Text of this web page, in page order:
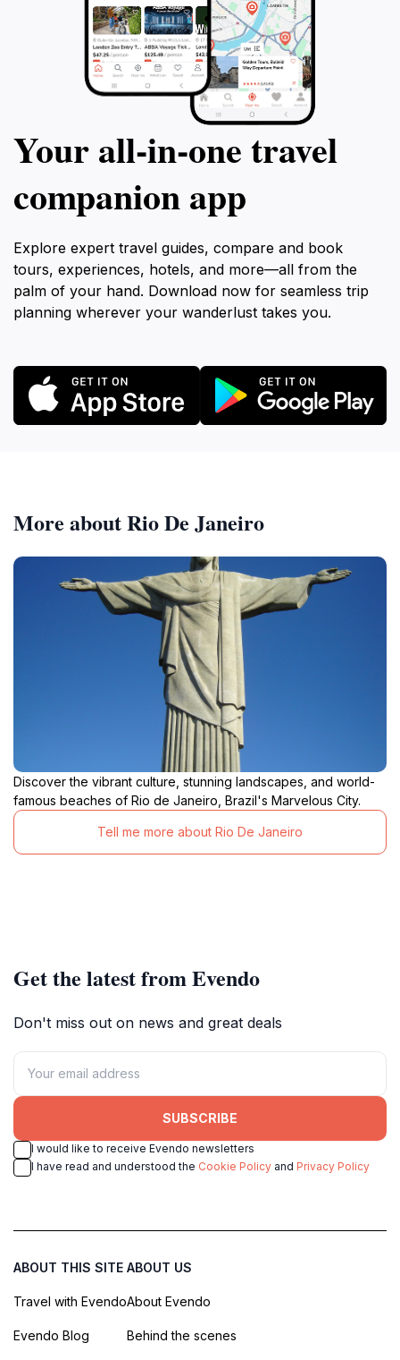
Your all‑in‑one travel
companion app
Explore expert travel guides, compare and book
tours, experiences, hotels, and more—all from the
palm of your hand. Download now for seamless trip
planning wherever your wanderlust takes you.
More about Rio De Janeiro
Discover the vibrant culture, stunning landscapes, and world-
famous beaches of Rio de Janeiro, Brazil's Marvelous City.
Tell me more about Rio De Janeiro
Get the latest from Evendo
Don't miss out on news and great deals
SUBSCRIBE
I would like to receive Evendo newsletters
I have read and understood the Cookie Policy and Privacy Policy
ABOUT THIS SITE
Travel with Evendo
Evendo Blog
ABOUT US
About Evendo
Behind the scenes